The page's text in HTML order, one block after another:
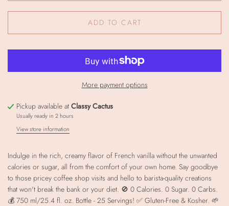
ADD TO CART
More payment options
Pickup available at Classy Cactus
Usually ready in 2 hours
View store information
Indulge in the rich, creamy flavor of French vanilla without the unwanted
calories or sugar, all from the comfort of your own home. Say goodbye
to those pricey coffee shop visits and hello to barista-quality creations
that won't break the bank or your diet. 🚫 0 Calories. 0 Sugar. 0 Carbs.
💰 750 ml/25.4 fl. oz. Bottle - 25 Servings! ✅ Gluten-Free & Kosher. 🌱